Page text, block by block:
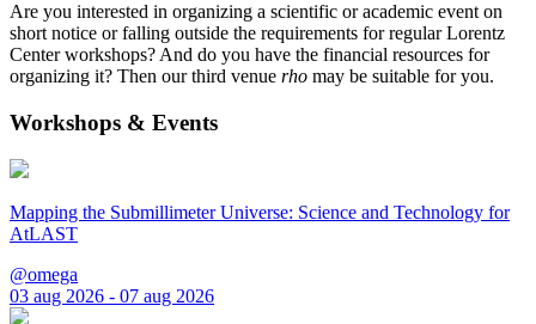
Are you interested in organizing a scientific or academic event on
short notice or falling outside the requirements for regular Lorentz
Center workshops? And do you have the financial resources for
organizing it? Then our third venue rho may be suitable for you.
Workshops & Events
Mapping the Submillimeter Universe: Science and Technology for
AtLAST
@omega
03 aug 2026 - 07 aug 2026